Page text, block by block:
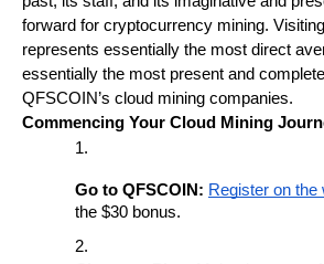
forward for cryptocurrency mining.
represents essentially the most direct
essentially the most present and
QFSCOIN’s cloud mining companies.
Commencing Your Cloud Mining
Go to QFSCOIN: Register on the
the $30 bonus.